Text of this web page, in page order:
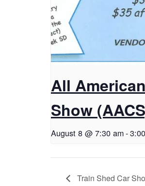
All
Show
August 8 @ 7:30 am-
Train Shed Car